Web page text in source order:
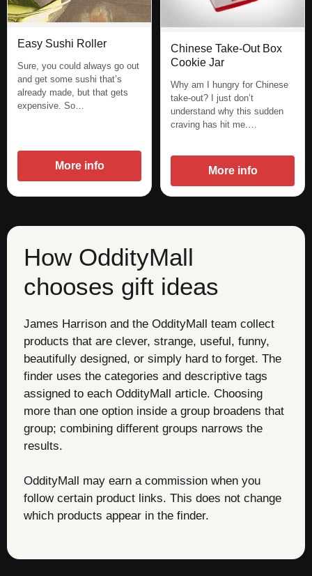
Easy Sushi Roller
Sure, you could always go out
and get some sushi that’s
already made, but that gets
expensive. So…
More info
Chinese Take-Out Box
Cookie Jar
Why am I hungry for Chinese
take-out? I just don’t
understand why this sudden
craving has hit me.…
More info
How OddityMall
chooses gift ideas
James Harrison and the OddityMall team collect
products that are clever, strange, useful, funny,
beautifully designed, or simply hard to forget. The
finder uses the categories and descriptive tags
assigned to each OddityMall article. Choosing
more than one option inside a group broadens that
group; combining different groups narrows the
results.
OddityMall may earn a commission when you
follow certain product links. This does not change
which products appear in the finder.